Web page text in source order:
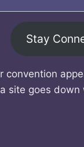
Stay
convention
site goes